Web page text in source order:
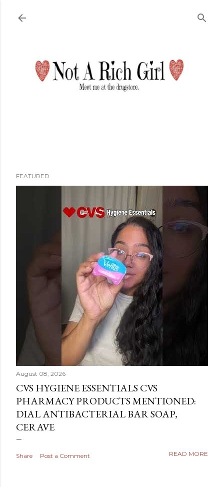
FEATURED
August 08, 2026
CVS HYGIENE ESSENTIALS CVS
PHARMACY PRODUCTS MENTIONED:
DIAL ANTIBACTERIAL BAR SOAP,
CERAVE
Share Post a Comment READ MORE